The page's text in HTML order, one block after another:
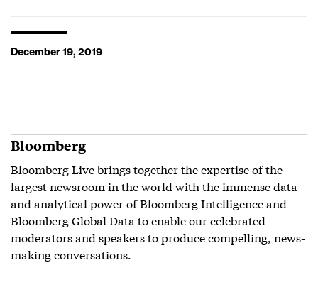
December 19, 2019
Bloomberg
Bloomberg Live brings together the expertise of the
largest newsroom in the world with the immense data
and analytical power of Bloomberg Intelligence and
Bloomberg Global Data to enable our celebrated
moderators and speakers to produce compelling, news-
making conversations.